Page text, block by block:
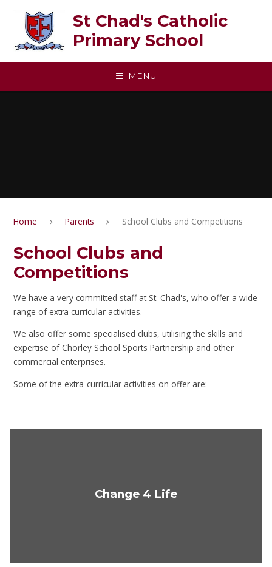
St Chad's Catholic
Primary School
MENU
Home Parents School Clubs and Competitions
School Clubs and
Competitions
We have a very committed staff at St. Chad's, who offer a wide
range of extra curricular activities.
We also offer some specialised clubs, utilising the skills and
expertise of Chorley School Sports Partnership and other
commercial enterprises.
Some of the extra-curricular activities on offer are:
Change 4 Life